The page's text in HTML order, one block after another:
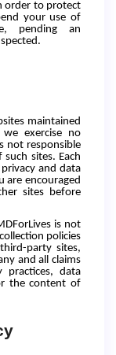
order to protect
your use of
pending an
maintained
exercise no
not responsible
sites. Each
and data
are encouraged
sites before
is not
policies
party sites,
and all claims
data
the content of